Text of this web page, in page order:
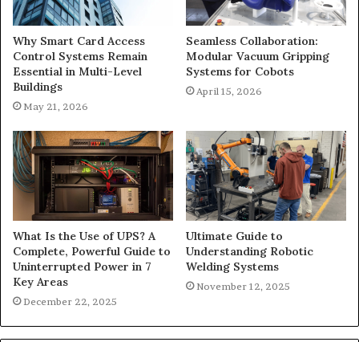
Why Smart Card Access
Control Systems Remain
Essential in Multi-Level
Buildings
May 21, 2026
Seamless Collaboration:
Modular Vacuum Gripping
Systems for Cobots
April 15, 2026
What Is the Use of UPS? A
Complete, Powerful Guide to
Uninterrupted Power in 7
Key Areas
December 22, 2025
Ultimate Guide to
Understanding Robotic
Welding Systems
November 12, 2025